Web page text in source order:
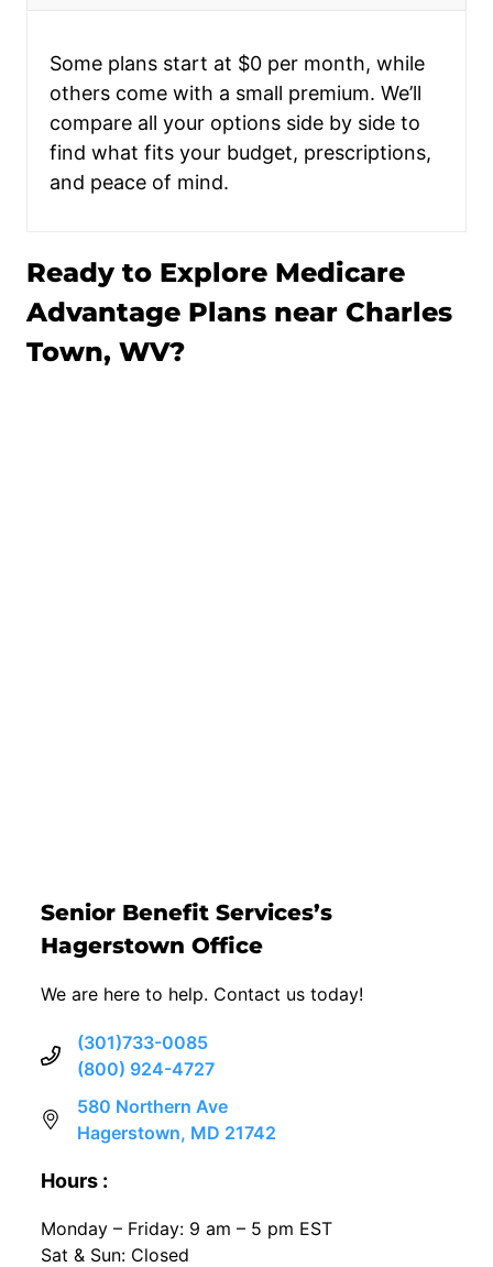
Some plans start at $0 per month, while
others come with a small premium. We’ll
compare all your options side by side to
find what fits your budget, prescriptions,
and peace of mind.
Ready to Explore Medicare
Advantage Plans near Charles
Town, WV?
Senior Benefit Services’s
Hagerstown Office
We are here to help. Contact us today!
(301)733-0085
(800) 924-4727
580 Northern Ave
Hagerstown, MD 21742
Hours :
Monday – Friday: 9 am – 5 pm EST
Sat & Sun: Closed